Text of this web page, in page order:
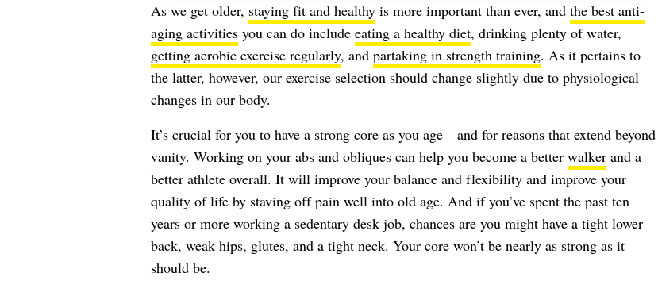
As we get older, staying fit and healthyis more important than ever, and the best anti-
aging activitiesyou can do include eating a healthy diet, drinking plenty of water,
getting aerobic exercise regularly, and partaking in strength training. As it pertains to
the latter, however, our exercise selection should change slightly due to physiological
changes in our body.
It’s crucial for you to have a strong core as you age—and for reasons that extend beyond
vanity. Working on your abs and obliques can help you become a better walkerand a
better athlete overall. It will improve your balance and flexibility and improve your
quality of life by staving off pain well into old age. And if you’ve spent the past ten
years or more working a sedentary desk job, chances are you might have a tight lower
back, weak hips, glutes, and a tight neck. Your core won’t be nearly as strong as it
should be.